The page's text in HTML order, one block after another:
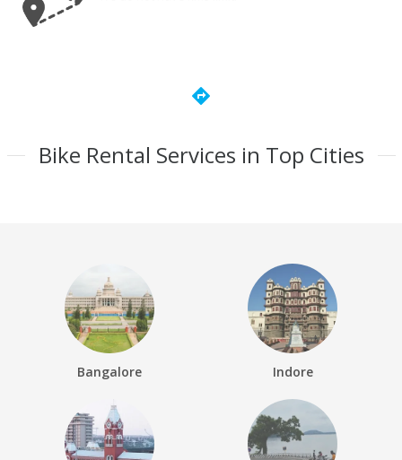
directions
Bike Rental Services in Top Cities
Bangalore Indore